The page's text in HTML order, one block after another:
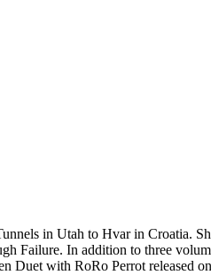
in Utah to Hvar in Croatia.
Failure. In addition to three
Duet with RoRo Perrot released